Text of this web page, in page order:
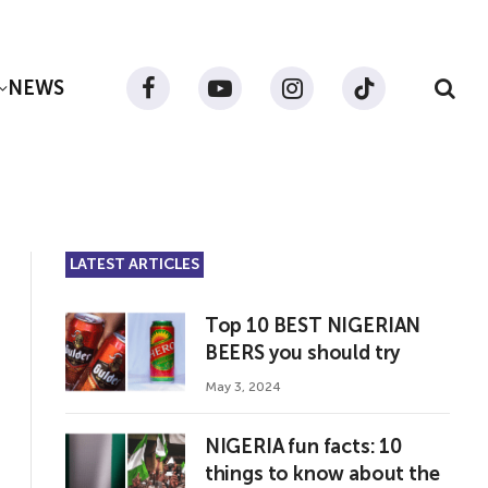
NEWS FacebookYouTube InstagramTikTok
LATEST ARTICLES
Top 10 BEST NIGERIAN
BEERS you should try
May 3, 2024
NIGERIA fun facts: 10
things to know about the